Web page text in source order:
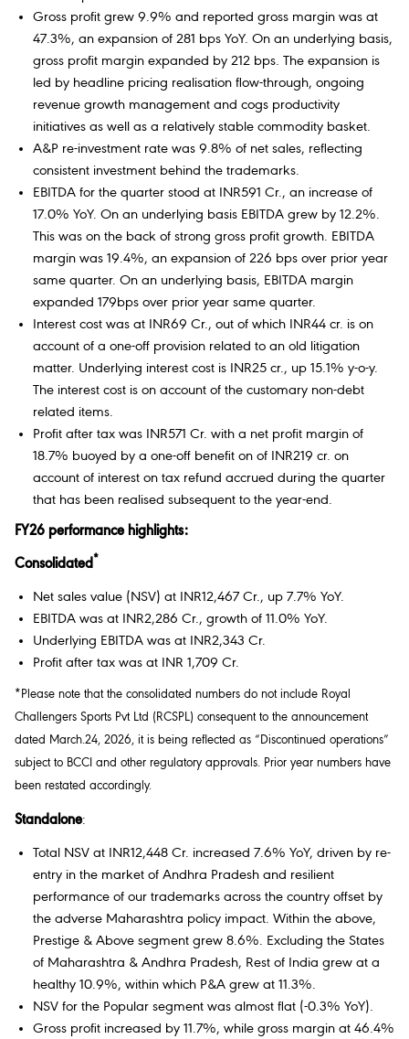
Gross profit grew 9.9% and reported gross margin was at
47.3%, an expansion of 281 bps YoY. On an underlying basis,
gross profit margin expanded by 212 bps. The expansion is
led by headline pricing realisation flow-through, ongoing
revenue growth management and cogs productivity
initiatives as well as a relatively stable commodity basket.
A&P re-investment rate was 9.8% of net sales, reflecting
consistent investment behind the trademarks.
EBITDA for the quarter stood at INR591 Cr., an increase of
17.0% YoY. On an underlying basis EBITDA grew by 12.2%.
This was on the back of strong gross profit growth. EBITDA
margin was 19.4%, an expansion of 226 bps over prior year
same quarter. On an underlying basis, EBITDA margin
expanded 179bps over prior year same quarter.
Interest cost was at INR69 Cr., out of which INR44 cr. is on
account of a one-off provision related to an old litigation
matter. Underlying interest cost is INR25 cr., up 15.1% y-o-y.
The interest cost is on account of the customary non-debt
related items.
Profit after tax was INR571 Cr. with a net profit margin of
18.7% buoyed by a one-off benefit on of INR219 cr. on
account of interest on tax refund accrued during the quarter
that has been realised subsequent to the year-end.
FY26 performance highlights:
Consolidated*
Net sales value (NSV) at INR12,467 Cr., up 7.7% YoY.
EBITDA was at INR2,286 Cr., growth of 11.0% YoY.
Underlying EBITDA was at INR2,343 Cr.
Profit after tax was at INR 1,709 Cr.
*Please note that the consolidated numbers do not include Royal
Challengers Sports Pvt Ltd (RCSPL) consequent to the announcement
dated March.24, 2026, it is being reflected as “Discontinued operations”
subject to BCCI and other regulatory approvals. Prior year numbers have
been restated accordingly.
Standalone:
Total NSV at INR12,448 Cr. increased 7.6% YoY, driven by re-
entry in the market of Andhra Pradesh and resilient
performance of our trademarks across the country offset by
the adverse Maharashtra policy impact. Within the above,
Prestige & Above segment grew 8.6%. Excluding the States
of Maharashtra & Andhra Pradesh, Rest of India grew at a
healthy 10.9%, within which P&A grew at 11.3%.
NSV for the Popular segment was almost flat (-0.3% YoY).
Gross profit increased by 11.7%, while gross margin at 46.4%